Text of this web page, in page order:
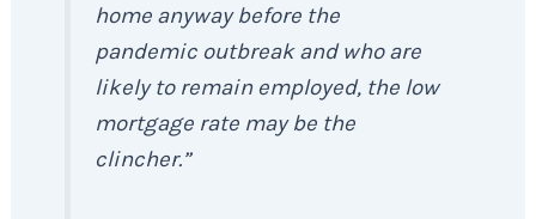
home anyway before the
pandemic outbreak and who are
likely to remain employed, the low
mortgage rate may be the
clincher.”